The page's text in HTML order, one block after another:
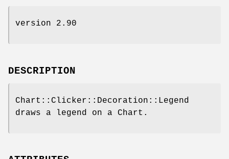
version 2.90
DESCRIPTION
Chart::Clicker::Decoration::Legend
draws a legend on a Chart.